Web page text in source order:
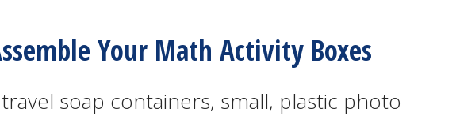
Your Math Activity Boxes
soap containers, small, plastic photo